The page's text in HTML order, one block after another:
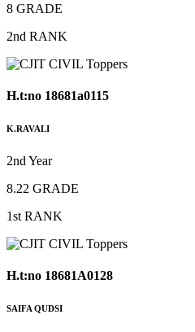
8 GRADE
2nd RANK
H.t:no 18681a0115
K.RAVALI
2nd Year
8.22 GRADE
1st RANK
H.t:no 18681A0128
SAIFA QUDSI